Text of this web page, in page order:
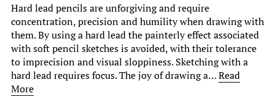
Hard lead pencils are unforgiving and require
concentration, precision and humility when drawing with
them. By using a hard lead the painterly effect associated
with soft pencil sketches is avoided, with their tolerance
to imprecision and visual sloppiness. Sketching with a
hard lead requires focus. The joy of drawing a…Read
More